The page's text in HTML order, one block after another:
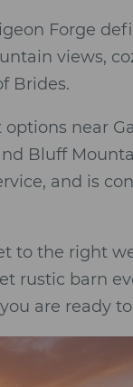
Forge
views,
Brides.
near
Bluff
and is
to the right
rustic barn
are ready